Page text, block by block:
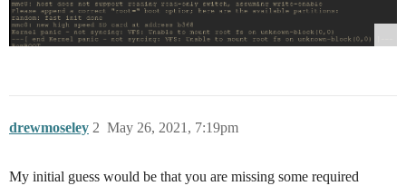
drewmoseley May 26, 2021, 7:19pm
2
My initial guess would be that you are missing some required